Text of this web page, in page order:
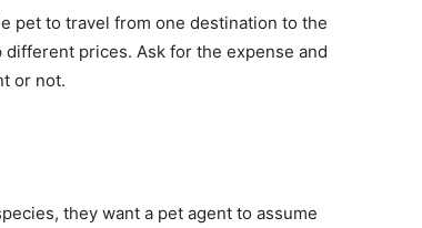
pet to travel from one destination to the
prices. Ask for the expense and
or not.
they want a pet agent to assume